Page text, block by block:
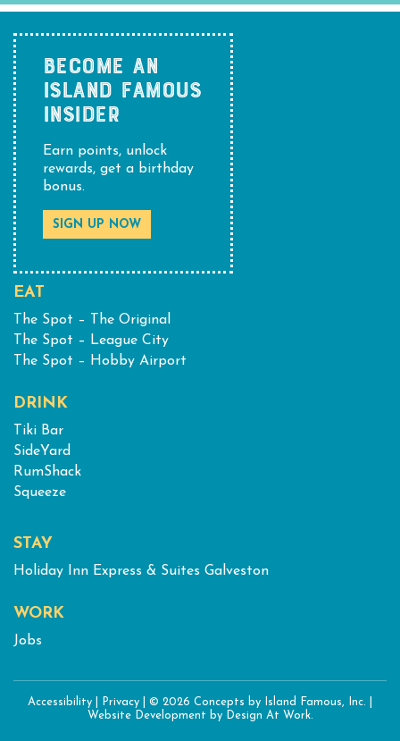
BECOME AN
ISLAND FAMOUS
INSIDER
Earn points, unlock
rewards, get a birthday
bonus.
SIGN UP NOW
EAT
The Spot – The Original
The Spot – League City
The Spot – Hobby Airport
DRINK
Tiki Bar
SideYard
RumShack
Squeeze
STAY
Holiday Inn Express & Suites Galveston
WORK
Jobs
Accessibility Privacy © 2026 Concepts by Island Famous, Inc.
Website Development by Design At Work.